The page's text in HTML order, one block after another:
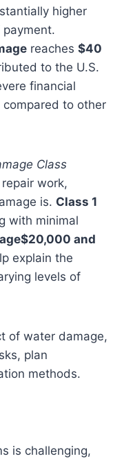
higher
payment.
reaches $40
to the U.S.
financial
to other
Class
work,
is. Class 1
with minimal
and
explain the
levels of
of water damage,
plan
methods.
is challenging,